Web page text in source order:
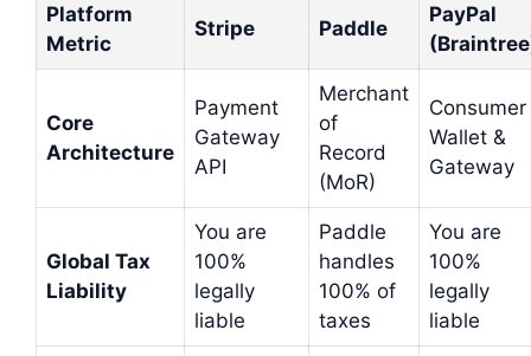
Platform
Metric
Stripe Paddle
PayPal
Core
Architecture
Payment
Gateway
API
Merchant
of
Record
(MoR)
Consumer
Wallet &
Gateway
Global Tax
Liability
You are
100%
legally
liable
Paddle
handles
100% of
taxes
You are
100%
legally
liable